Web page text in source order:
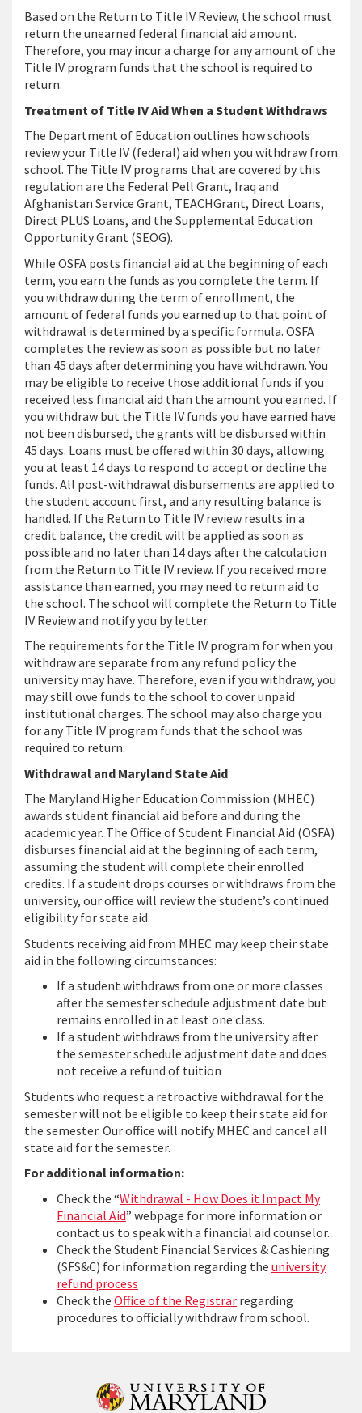
Based on the Return to Title IV Review, the school must
return the unearned federal financial aid amount.
Therefore, you may incur a charge for any amount of the
Title IV program funds that the school is required to
return.
Treatment of Title IV Aid When a Student Withdraws
The Department of Education outlines how schools
review your Title IV (federal) aid when you withdraw from
school. The Title IV programs that are covered by this
regulation are the Federal Pell Grant, Iraq and
Afghanistan Service Grant, TEACHGrant, Direct Loans,
Direct PLUS Loans, and the Supplemental Education
Opportunity Grant (SEOG).
While OSFA posts financial aid at the beginning of each
term, you earn the funds as you complete the term. If
you withdraw during the term of enrollment, the
amount of federal funds you earned up to that point of
withdrawal is determined by a specific formula. OSFA
completes the review as soon as possible but no later
than 45 days after determining you have withdrawn. You
may be eligible to receive those additional funds if you
received less financial aid than the amount you earned. If
you withdraw but the Title IV funds you have earned have
not been disbursed, the grants will be disbursed within
45 days. Loans must be offered within 30 days, allowing
you at least 14 days to respond to accept or decline the
funds. All post-withdrawal disbursements are applied to
the student account first, and any resulting balance is
handled. If the Return to Title IV review results in a
credit balance, the credit will be applied as soon as
possible and no later than 14 days after the calculation
from the Return to Title IV review. If you received more
assistance than earned, you may need to return aid to
the school. The school will complete the Return to Title
IV Review and notify you by letter.
The requirements for the Title IV program for when you
withdraw are separate from any refund policy the
university may have. Therefore, even if you withdraw, you
may still owe funds to the school to cover unpaid
institutional charges. The school may also charge you
for any Title IV program funds that the school was
required to return.
Withdrawal and Maryland State Aid
The Maryland Higher Education Commission (MHEC)
awards student financial aid before and during the
academic year. The Office of Student Financial Aid (OSFA)
disburses financial aid at the beginning of each term,
assuming the student will complete their enrolled
credits. If a student drops courses or withdraws from the
university, our office will review the student’s continued
eligibility for state aid.
Students receiving aid from MHEC may keep their state
aid in the following circumstances:
If a student withdraws from one or more classes
after the semester schedule adjustment date but
remains enrolled in at least one class.
If a student withdraws from the university after
the semester schedule adjustment date and does
not receive a refund of tuition
Students who request a retroactive withdrawal for the
semester will not be eligible to keep their state aid for
the semester. Our office will notify MHEC and cancel all
state aid for the semester.
For additional information:
Check the “Withdrawal - How Does it Impact My
Financial Aid” webpage for more information or
contact us to speak with a financial aid counselor.
Check the Student Financial Services & Cashiering
(SFS&C) for information regarding the university
refund process
Check the Office of the Registrar regarding
procedures to officially withdraw from school.